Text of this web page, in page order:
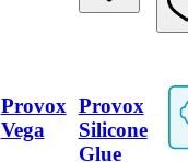
Provox
Vega
Provox
Silicone
Glue